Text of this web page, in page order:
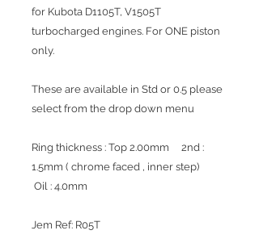
for Kubota D1105T, V1505T
turbocharged engines. For ONE piston
only.
These are available in Std or 0.5 please
select from the drop down menu
Ring thickness : Top 2.00mm 2nd :
1.5mm ( chrome faced , inner step)
Oil : 4.0mm
Jem Ref: R05T